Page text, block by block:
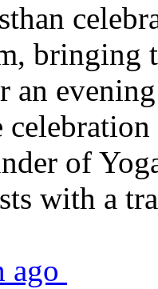
bringing
an
of
with a
ago